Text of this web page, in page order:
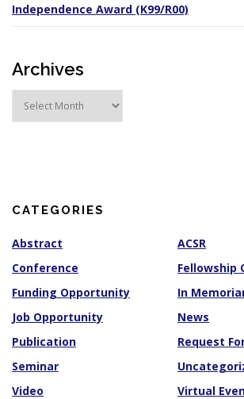
Independence Award (K99/R00)
Archives
sCATEGORIES
Abstract
ACSR
Conference
Fellowship
Funding Opportunity
In
Job Opportunity
News
Publication
Request
Seminar
Video
Virtual